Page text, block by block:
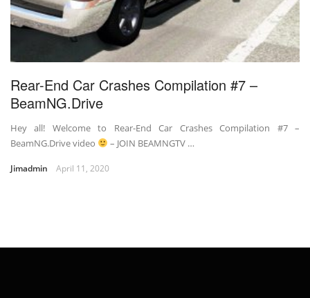
Rear-End Car Crashes Compilation #7 –
BeamNG.Drive
Hey all! Welcome to Rear-End Car Crashes Compilation #7 –
BeamNG.Drive video
– JOIN BEAMNGTV …
Jimadmin April 11, 2020